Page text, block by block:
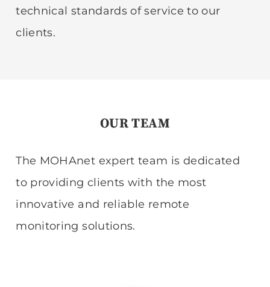
technical standards of service to our
clients.
OUR TEAM
The MOHAnet expert team is dedicated
to providing clients with the most
innovative and reliable remote
monitoring solutions.